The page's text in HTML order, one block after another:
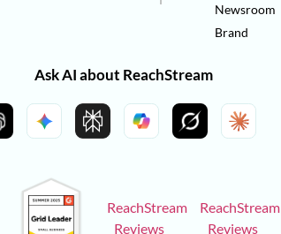
Newsroom
Brand
Ask AI about ReachStream
ReachStream
Reviews
ReachStream
Reviews